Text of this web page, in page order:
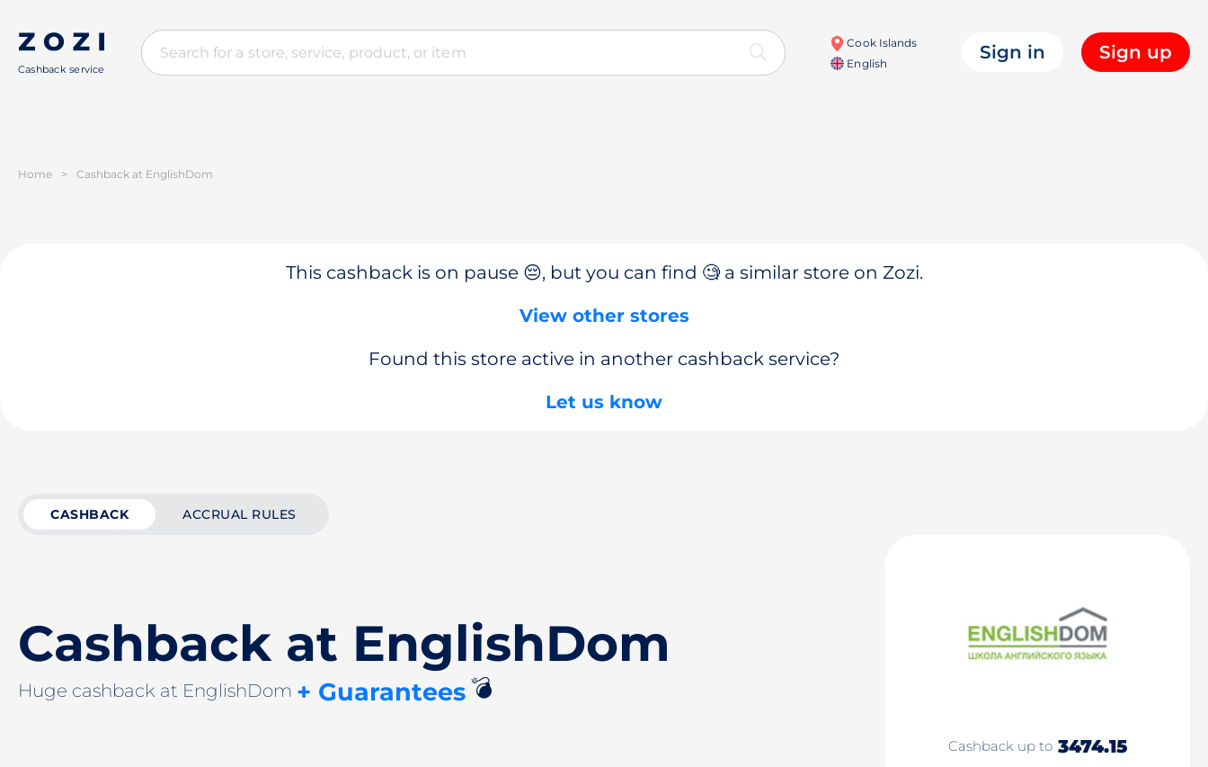
Cashback service
Cook Islands
English
Sign in Sign up
Home > Cashback at EnglishDom
This cashback is on pause 😔, but you can find 🧐 a similar store on Zozi.
View other stores
Found this store active in another cashback service?
Let us know
CASHBACK ACCRUAL RULES
Cashback at EnglishDom
Huge cashback at EnglishDom + Guarantees💣
Cashback up to 3474.15